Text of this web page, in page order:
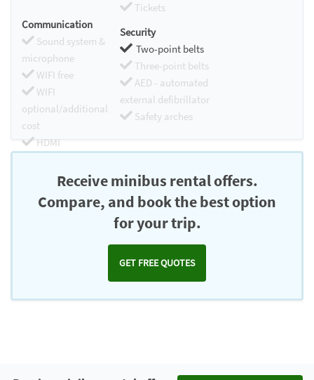
Tickets
Communication
Sound system &
microphone
WIFI free
WIFI
optional/additional
cost
HDMI
Security
Two-point belts
Three-point belts
AED - automated
external defibrillator
Safety arches
Receive minibus rental offers.
Compare, and book the best option
for your trip.
GET FREE QUOTES